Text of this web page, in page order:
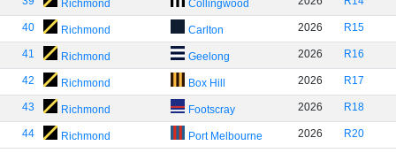
Richmond Collingwood
40 Richmond Carlton 2026 R15
41 Richmond Geelong 2026 R16
42 Richmond Box Hill 2026 R17
43 Richmond Footscray 2026 R18
44 Richmond Port Melbourne 2026 R20